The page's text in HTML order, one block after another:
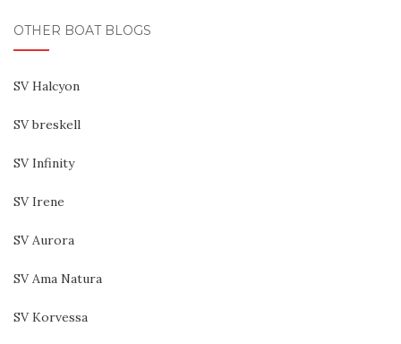
OTHER BOAT BLOGS
SV Halcyon
SV breskell
SV Infinity
SV Irene
SV Aurora
SV Ama Natura
SV Korvessa